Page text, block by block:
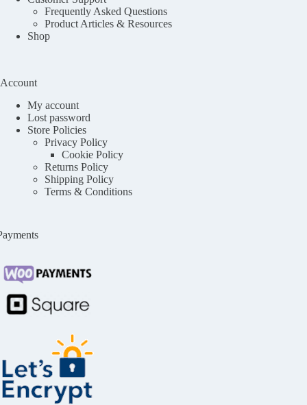
Frequently Asked Questions
Product Articles & Resources
Shop
Account
My account
Lost password
Store Policies
Privacy Policy
Cookie Policy
Returns Policy
Shipping Policy
Terms & Conditions